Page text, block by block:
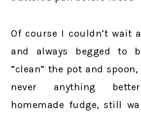
Of course I couldn’t wait
and always begged to
“clean” the pot and spoon,
never anything
homemade fudge, still